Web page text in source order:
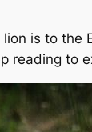
is to
reading to